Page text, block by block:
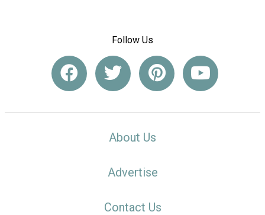
Follow Us
About Us
Advertise
Contact Us